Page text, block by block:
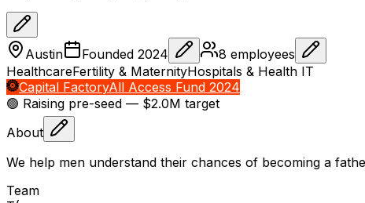
Austin Founded 2024 8 employees
HealthcareFertility & MaternityHospitals & Health IT
Capital FactoryAll Access Fund 2024
🟢 Raising pre-seed — $2.0M target
About
We help men understand their chances of becoming a
Team